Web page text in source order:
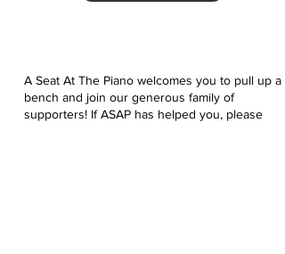
A Seat At The Piano welcomes you to pull up a
bench and join our generous family of
supporters! If ASAP has helped you, please